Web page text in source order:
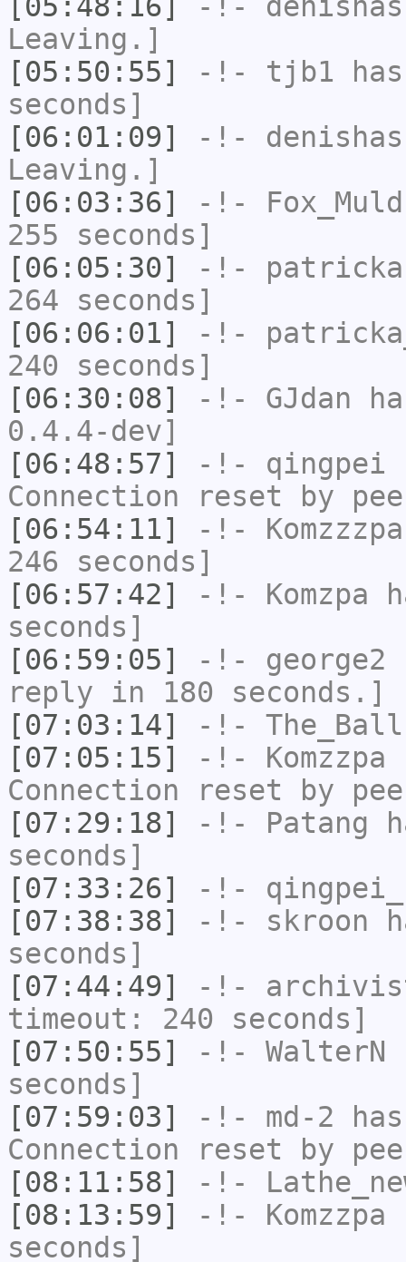
Leaving.]
[05:50:55]
-!- tjb1
seconds]
[06:01:09]
-!-
Leaving.]
[06:03:36]
-!-
255 seconds]
[06:05:30]
-!-
264 seconds]
[06:06:01]
-!-
240 seconds]
[06:30:08]
-!- GJdan
0.4.4-dev]
[06:48:57]
-!- qingpei
Connection reset by
[06:54:11]
-!- Komzzzpa
246 seconds]
[06:57:42]
-!- Komzpa
seconds]
[06:59:05]
-!- george2
reply in 180 seconds.]
[07:03:14]
-!- The_Ball
[07:05:15]
-!- Komzzpa
Connection reset by
[07:29:18]
-!- Patang
seconds]
[07:33:26]
-!- qingpei_
[07:38:38]
-!- skroon
seconds]
[07:44:49]
-!-
timeout: 240 seconds]
[07:50:55]
-!- WalterN
seconds]
[07:59:03]
-!- md-2
Connection reset by
[08:11:58]
-!-
[08:13:59]
-!- Komzzpa
seconds]